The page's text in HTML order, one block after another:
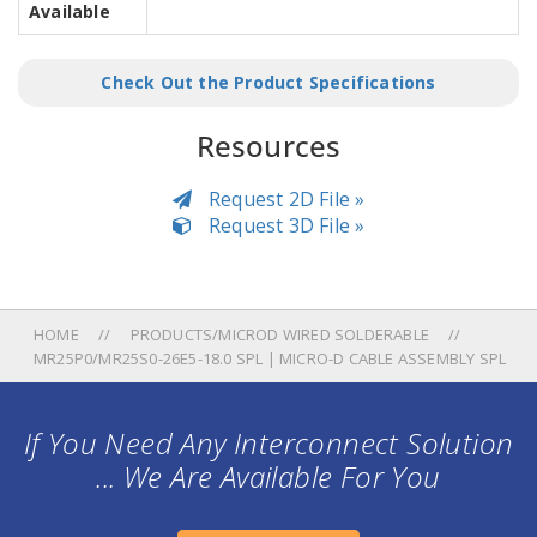
Available
Check Out the Product Specifications
Resources
Request 2D File »
Request 3D File »
HOME
PRODUCTS/MICROD WIRED SOLDERABLE
MR25P0/MR25S0-26E5-18.0 SPL | MICRO-D CABLE ASSEMBLY SPL
If You Need Any Interconnect Solution
... We Are Available For You